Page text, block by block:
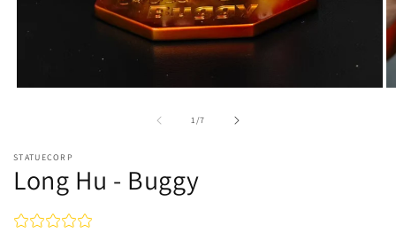
1/of
7
STATUECORP
Long Hu - Buggy